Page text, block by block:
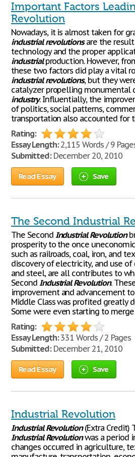
Important Factors
Revolution
Nowadays, it is almost taken for
industrial revolutionsare the
technology and the proper
industrialproduction. However,
these two factors did play a vital
industrial revolutions, but they
catalyzer propelling monumental
industry. Influentially, the
of politics, social patterns,
transportation also accounted for
Rating:
Essay Length:2,115 Words / 9
Submitted:December 20, 2010
Read Essay Save
The Second Industrial
The Second Industrial Revolution
prosperity to the once
such as railroads, coal, iron, and
discovery of electricity, and use
and steel, are all contributes to
Second Industrial Revolution.
improvement and advancement
Middle Class was profited greatly
Some were even starting to
Rating:
Essay Length:331 Words / 2 Pages
Submitted:December 21, 2010
Read Essay Save
Industrial Revolution
Industrial Revolution(Extra Credit)
Industrial Revolutionwas a period
changes occurred in agriculture,